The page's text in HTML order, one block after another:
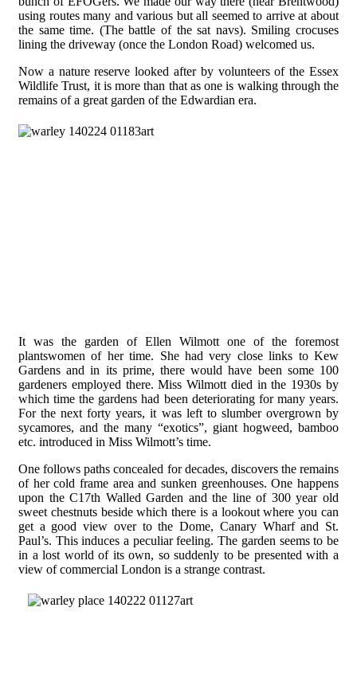
using routes many and various but all seemed to arrive at about
the same time. (The battle of the sat navs). Smiling crocuses
lining the driveway (once the London Road) welcomed us.
Now a nature reserve looked after by volunteers of the Essex
Wildlife Trust, it is more than that as one is walking through the
remains of a great garden of the Edwardian era.
It was the garden of Ellen Wilmott one of the foremost
plantswomen of her time. She had very close links to Kew
Gardens and in its prime, there would have been some 100
gardeners employed there. Miss Wilmott died in the 1930s by
which time the gardens had been deteriorating for many years.
For the next forty years, it was left to slumber overgrown by
sycamores, and the many “exotics”, giant hogweed, bamboo
etc. introduced in Miss Wilmott’s time.
One follows paths concealed for decades, discovers the remains
of her cold frame area and sunken greenhouses. One happens
upon the C17th Walled Garden and the line of 300 year old
sweet chestnuts beside which there is a lookout where you can
get a good view over to the Dome, Canary Wharf and St.
Paul’s. This induces a peculiar feeling. The garden seems to be
in a lost world of its own, so suddenly to be presented with a
view of commercial London is a strange contrast.